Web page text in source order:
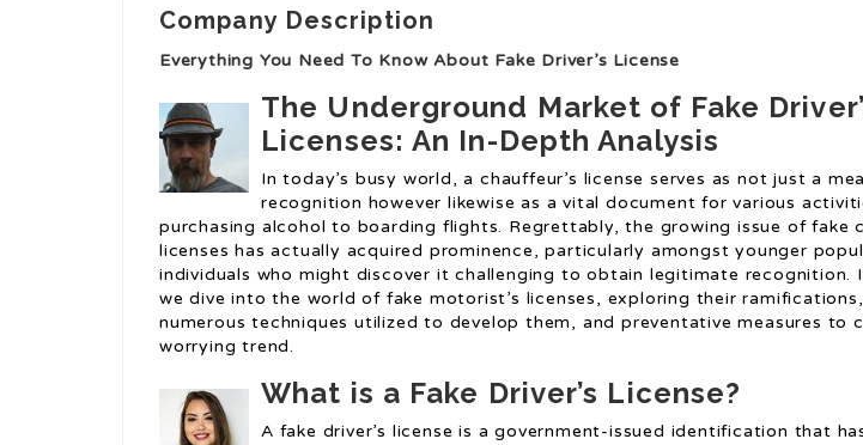
Company Description
Everything You Need To Know About Fake Driver’s License
The Underground Market of Fake
Licenses: An In-Depth Analysis
In today’s busy world, a chauffeur’s license serves as not just a
recognition however likewise as a vital document for various
purchasing alcohol to boarding flights. Regrettably, the growing issue of fake
licenses has actually acquired prominence, particularly amongst younger
individuals who might discover it challenging to obtain legitimate recognition.
we dive into the world of fake motorist’s licenses, exploring their
numerous techniques utilized to develop them, and preventative measures to
worrying trend.
What is a Fake Driver’s License?
A fake driver’s license is a government-issued identification that